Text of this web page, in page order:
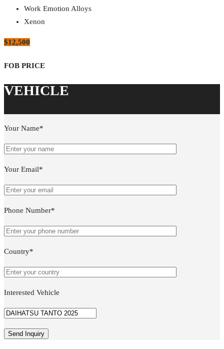
Work Emotion Alloys
Xenon
$12,500
Your Name*
Your Email*
Phone Number*
Country*
Interested Vehicle